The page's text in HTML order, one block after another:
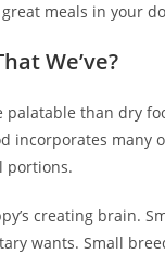
meals in your
We’ve?
than dry
incorporates many
portions.
creating brain.
wants. Small